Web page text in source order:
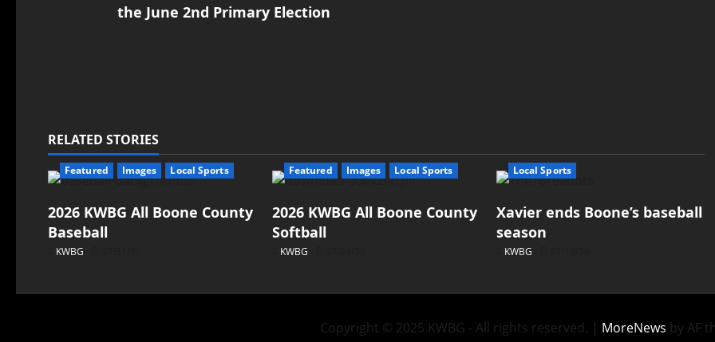
the June 2nd Primary Election
RELATED STORIES
Featured Images Local Sports
2026 KWBG All Boone County
Baseball
KWBG
Featured Images Local Sports
2026 KWBG All Boone County
Softball
KWBG
Local Sports
Xavier ends Boone’s baseball
season
KWBG
Copyright © 2025 KWBG - All rights reserved. | MoreNews by AF